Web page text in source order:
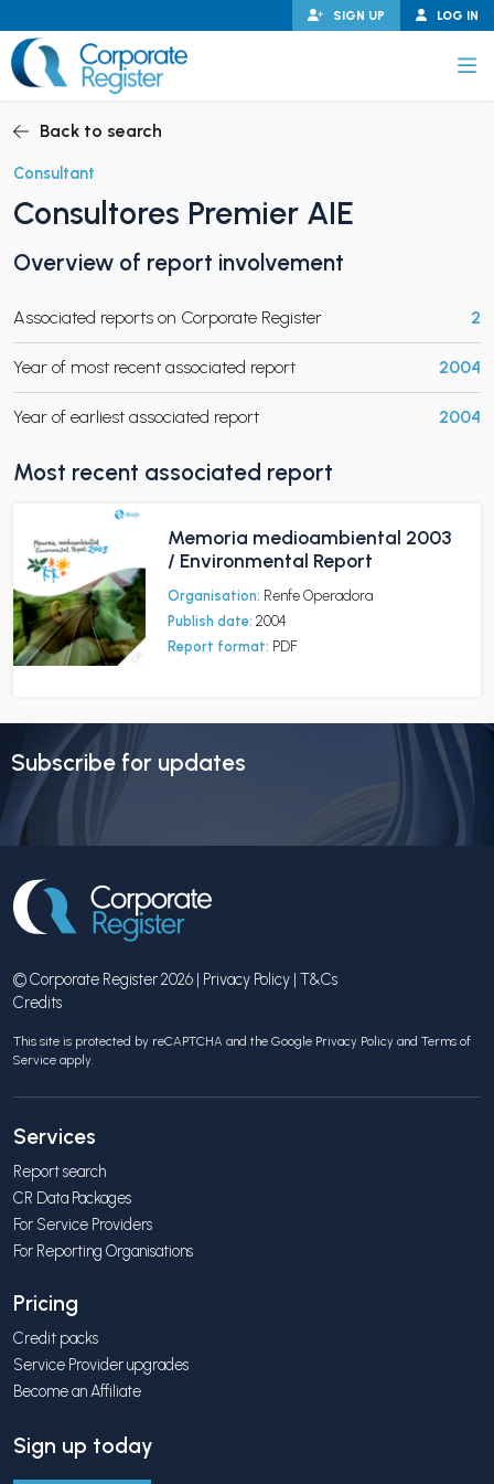
to
content
LOG IN
SIGN UP
CHILD MENU
CHILD MENU
Back to search
Consultant
Consultores Premier AIE
Overview of report involvement
Associated reports on Corporate Register 2
Year of most recent associated report 2004
Year of earliest associated report 2004
Most recent associated report
Memoria medioambiental 2003
/ Environmental Report
Organisation: Renfe Operadora
Publish date: 2004
Report format: PDF
Subscribe for updates
© Corporate Register 2026 | Privacy Policy | T&Cs
Credits
This site is protected by reCAPTCHA and the Google Privacy Policy and Terms of
Service apply.
Services
Report search
CR Data Packages
For Service Providers
For Reporting Organisations
Pricing
Credit packs
Service Provider upgrades
Become an Affiliate
Sign up today